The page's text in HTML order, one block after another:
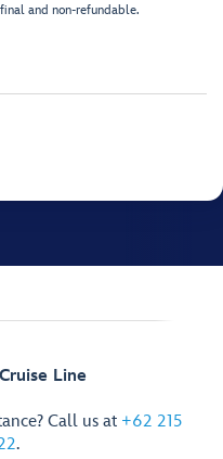
and non-refundable.
Line
Call us at +62 215
.